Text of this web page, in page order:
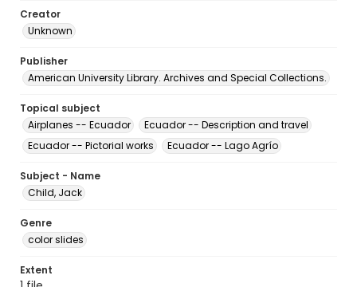
Creator
Unknown
Publisher
American University Library. Archives and Special Collections.
Topical subject
Airplanes -- Ecuador
Ecuador -- Description and travel
Ecuador -- Pictorial works
Ecuador -- Lago Agrío
Subject - Name
Child, Jack
Genre
color slides
Extent